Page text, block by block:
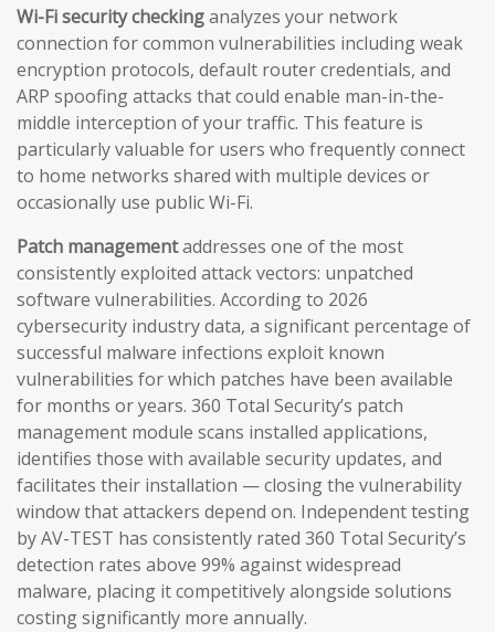
Wi-Fi security checkinganalyzes your network
connection for common vulnerabilities including weak
encryption protocols, default router credentials, and
ARP spoofing attacks that could enable man-in-the-
middle interception of your traffic. This feature is
particularly valuable for users who frequently connect
to home networks shared with multiple devices or
occasionally use public Wi-Fi.
Patch managementaddresses one of the most
consistently exploited attack vectors: unpatched
software vulnerabilities. According to 2026
cybersecurity industry data, a significant percentage of
successful malware infections exploit known
vulnerabilities for which patches have been available
for months or years. 360 Total Security’s patch
management module scans installed applications,
identifies those with available security updates, and
facilitates their installation — closing the vulnerability
window that attackers depend on. Independent testing
by AV-TEST has consistently rated 360 Total Security’s
detection rates above 99% against widespread
malware, placing it competitively alongside solutions
costing significantly more annually.